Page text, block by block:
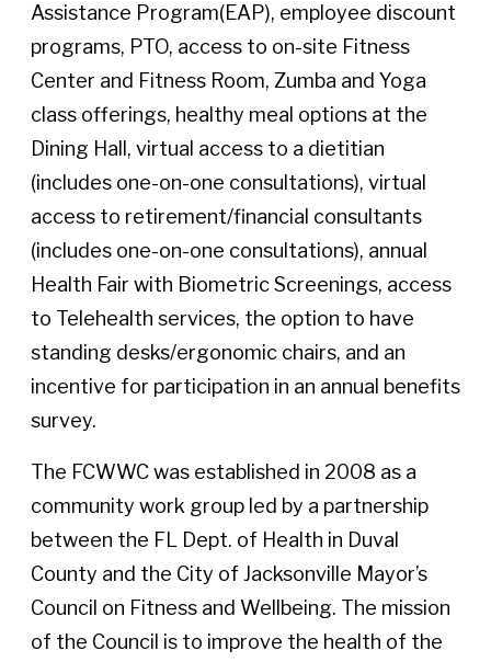
Assistance Program(EAP), employee discount
programs, PTO, access to on-site Fitness
Center and Fitness Room, Zumba and Yoga
class offerings, healthy meal options at the
Dining Hall, virtual access to a dietitian
(includes one-on-one consultations), virtual
access to retirement/financial consultants
(includes one-on-one consultations), annual
Health Fair with Biometric Screenings, access
to Telehealth services, the option to have
standing desks/ergonomic chairs, and an
incentive for participation in an annual benefits
survey.
The FCWWC was established in 2008 as a
community work group led by a partnership
between the FL Dept. of Health in Duval
County and the City of Jacksonville Mayor’s
Council on Fitness and Wellbeing. The mission
of the Council is to improve the health of the